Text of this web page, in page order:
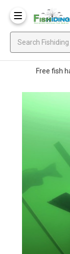
Free fish